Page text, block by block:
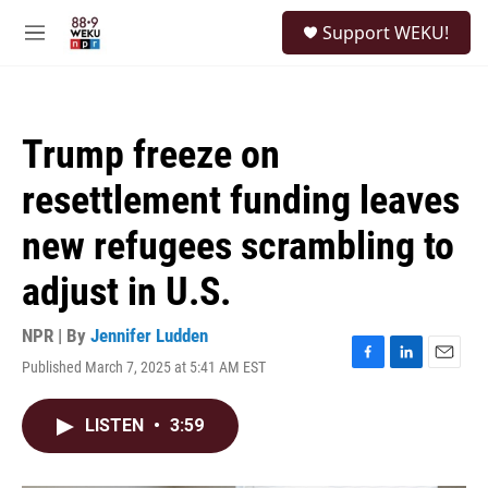
M
Support WEKU!
Trump freeze on
resettlement funding leaves
new refugees scrambling to
adjust in U.S.
NPR | By Jennifer Ludden
Published March 7, 2025 at 5:41 AM EST
F
L
E
LISTEN • 3:59